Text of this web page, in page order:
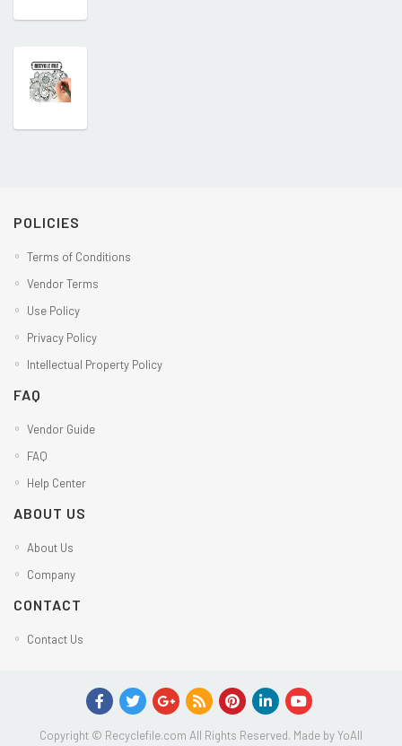
POLICIES
Terms of Conditions
Vendor Terms
Use Policy
Privacy Policy
Intellectual Property Policy
FAQ
Vendor Guide
FAQ
Help Center
ABOUT US
About Us
Company
CONTACT
Contact Us
Copyright © Recyclefile.com All Rights Reserved. Made byYoAll